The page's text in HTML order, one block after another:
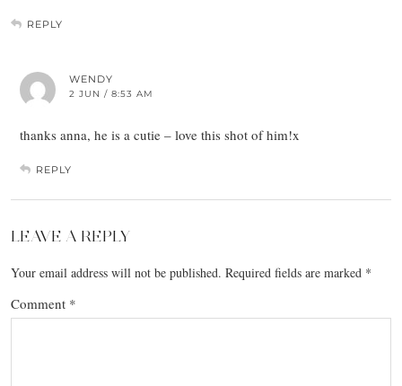
REPLY
WENDY
2 JUN / 8:53 AM
thanks anna, he is a cutie – love this shot of him!x
REPLY
LEAVE A REPLY
Your email address will not be published. Required fields are marked *
Comment *